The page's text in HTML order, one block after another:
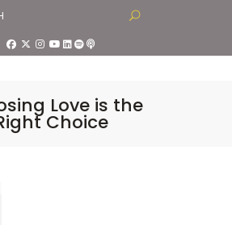
Love is the
Choice